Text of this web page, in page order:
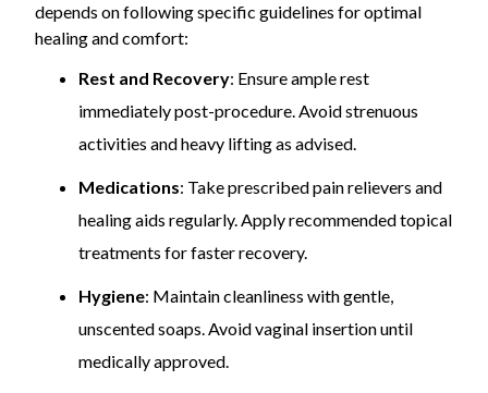
depends on following specific guidelines for optimal
healing and comfort:
Rest and Recovery: Ensure ample rest
immediately post-procedure. Avoid strenuous
activities and heavy lifting as advised.
Medications: Take prescribed pain relievers and
healing aids regularly. Apply recommended topical
treatments for faster recovery.
Hygiene: Maintain cleanliness with gentle,
unscented soaps. Avoid vaginal insertion until
medically approved.